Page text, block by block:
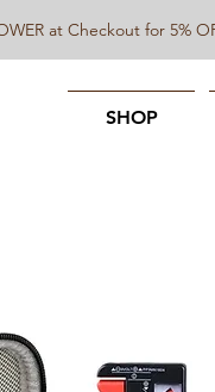
SHOP
at Checkout for 5%